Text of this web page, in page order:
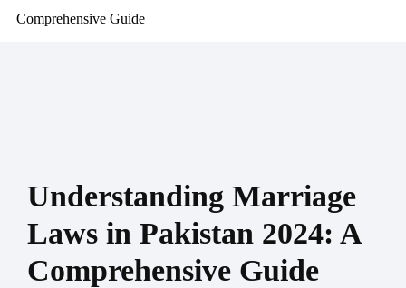
Comprehensive Guide
Understanding Marriage
Laws in Pakistan 2024: A
Comprehensive Guide